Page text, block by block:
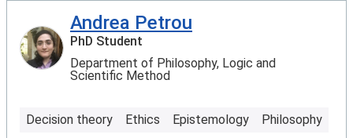
Andrea Petrou
PhD Student
Department of Philosophy, Logic and
Scientific Method
Decision theory Ethics Epistemology Philosophy